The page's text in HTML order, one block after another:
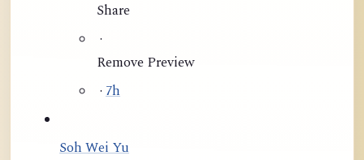
Share
·
Remove Preview
· 7h
Soh Wei Yu